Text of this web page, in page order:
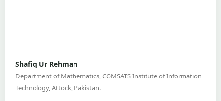
Shafiq Ur Rehman
Department of Mathematics, COMSATS Institute of Information
Technology, Attock, Pakistan.